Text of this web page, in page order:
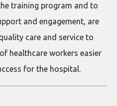
training program and to
and engagement, are
care and service to
healthcare workers easier
for the hospital.